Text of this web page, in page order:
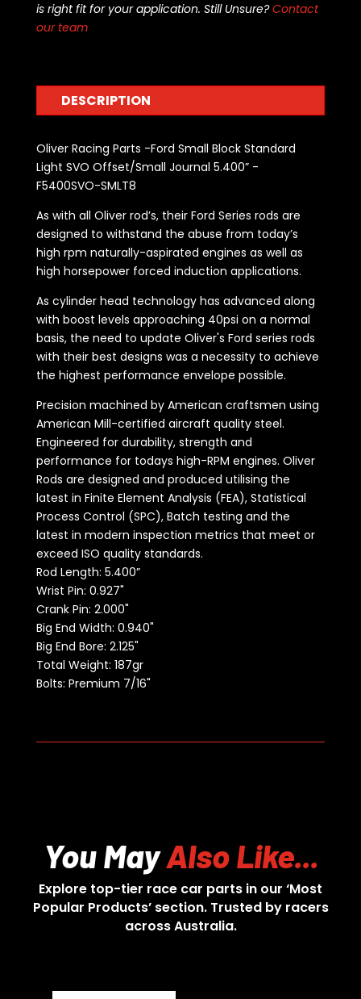
is right fit for your application. Still Unsure?Contact
our team
DESCRIPTION
Oliver Racing Parts -Ford Small Block Standard
Light SVO Offset/Small Journal 5.400” -
F5400SVO-SMLT8
As with all Oliver rod’s, their Ford Series rods are
designed to withstand the abuse from today’s
high rpm naturally-aspirated engines as well as
high horsepower forced induction applications.
As cylinder head technology has advanced along
with boost levels approaching 40psi on a normal
basis, the need to update Oliver's Ford series rods
with their best designs was a necessity to achieve
the highest performance envelope possible.
Precision machined by American craftsmen using
American Mill-certified aircraft quality steel.
Engineered for durability, strength and
performance for todays high-RPM engines. Oliver
Rods are designed and produced utilising the
latest in Finite Element Analysis (FEA), Statistical
Process Control (SPC), Batch testing and the
latest in modern inspection metrics that meet or
exceed ISO quality standards.
Rod Length: 5.400”
Wrist Pin: 0.927"
Crank Pin: 2.000"
Big End Width: 0.940"
Big End Bore: 2.125"
Total Weight: 187gr
Bolts: Premium 7/16"
You MayAlso Like...
Explore top-tier race car parts in our ‘Most
Popular Products’ section. Trusted by racers
across Australia.